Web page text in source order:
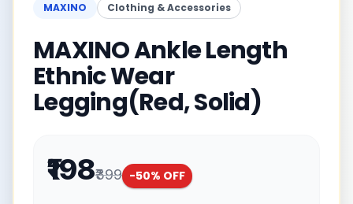
MAXINO Clothing & Accessories
MAXINO Ankle Length
Ethnic Wear
Legging(Red, Solid)
₹198₹399 -50% OFF